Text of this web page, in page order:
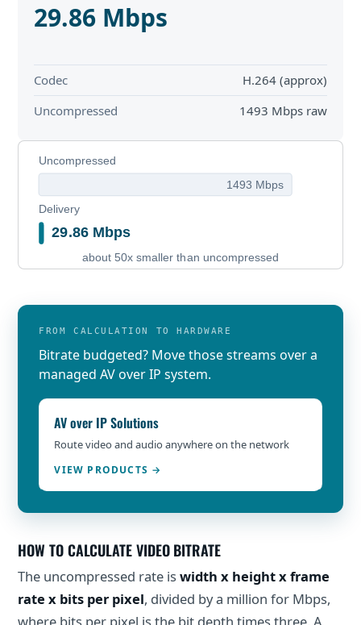
29.86 Mbps
Codec
H.264 (approx)
Uncompressed
1493 Mbps raw
Uncompressed
1493 Mbps
Delivery
29.86 Mbps
about 50x smaller than uncompressed
FROM CALCULATION TO HARDWARE
Bitrate budgeted? Move those streams over a
managed AV over IP system.
AV over IP Solutions
Route video and audio anywhere on the network
VIEW PRODUCTS
HOW TO CALCULATE VIDEO BITRATE
The uncompressed rate iswidth x height x frame
rate x bits per pixel, divided by a million for Mbps,